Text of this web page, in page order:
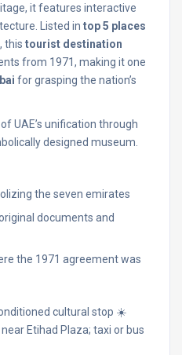
it features interactive
Listed in top 5 places
this tourist destination
from 1971, making it one
for grasping the nation’s
UAE’s unification through
designed museum.
the seven emirates
documents and
the 1971 agreement was
cultural stop ☀️
Etihad Plaza; taxi or bus